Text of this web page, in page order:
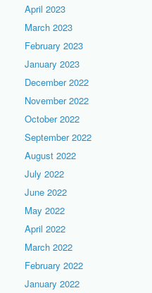
April 2023
March 2023
February 2023
January 2023
December 2022
November 2022
October 2022
September 2022
August 2022
July 2022
June 2022
May 2022
April 2022
March 2022
February 2022
January 2022